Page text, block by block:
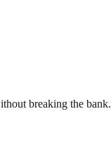
breaking the bank.